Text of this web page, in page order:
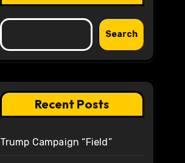
Search
Recent Posts
Trump Campaign “Field”